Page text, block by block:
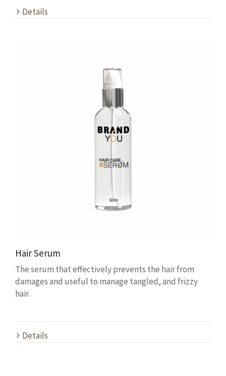
Details
Hair Serum
The serum that effectively prevents the hair from
damages and useful to manage tangled, and frizzy
hair.
Details